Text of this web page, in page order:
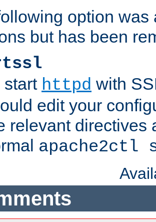
option was
but has been
start httpd with
edit your
relevant directives
apache2ctl